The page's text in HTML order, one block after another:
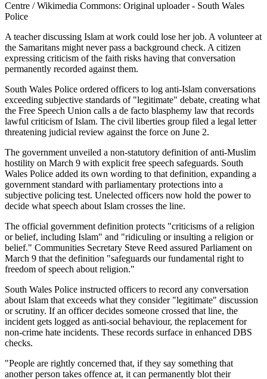
Centre / Wikimedia Commons: Original uploader - South Wales
Police
A teacher discussing Islam at work could lose her job. A volunteer at
the Samaritans might never pass a background check. A citizen
expressing criticism of the faith risks having that conversation
permanently recorded against them.
South Wales Police ordered officers to log anti-Islam conversations
exceeding subjective standards of "legitimate" debate, creating what
the Free Speech Union calls a de facto blasphemy law that records
lawful criticism of Islam. The civil liberties group filed a legal letter
threatening judicial review against the force on June 2.
The government unveiled a non-statutory definition of anti-Muslim
hostility on March 9 with explicit free speech safeguards. South
Wales Police added its own wording to that definition, expanding a
government standard with parliamentary protections into a
subjective policing test. Unelected officers now hold the power to
decide what speech about Islam crosses the line.
The official government definition protects "criticisms of a religion
or belief, including Islam" and "ridiculing or insulting a religion or
belief." Communities Secretary Steve Reed assured Parliament on
March 9 that the definition "safeguards our fundamental right to
freedom of speech about religion."
South Wales Police instructed officers to record any conversation
about Islam that exceeds what they consider "legitimate" discussion
or scrutiny. If an officer decides someone crossed that line, the
incident gets logged as anti-social behaviour, the replacement for
non-crime hate incidents. These records surface in enhanced DBS
checks.
"People are rightly concerned that, if they say something that
another person takes offence at, it can permanently blot their